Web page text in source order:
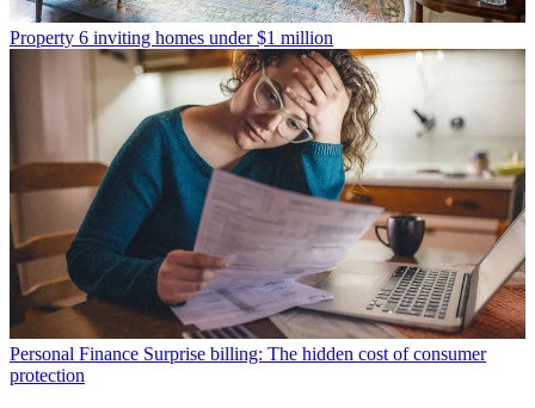
Property 6 inviting homes under $1 million
Personal Finance Surprise billing: The hidden cost of consumer
protection